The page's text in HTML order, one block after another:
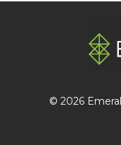
© 2026